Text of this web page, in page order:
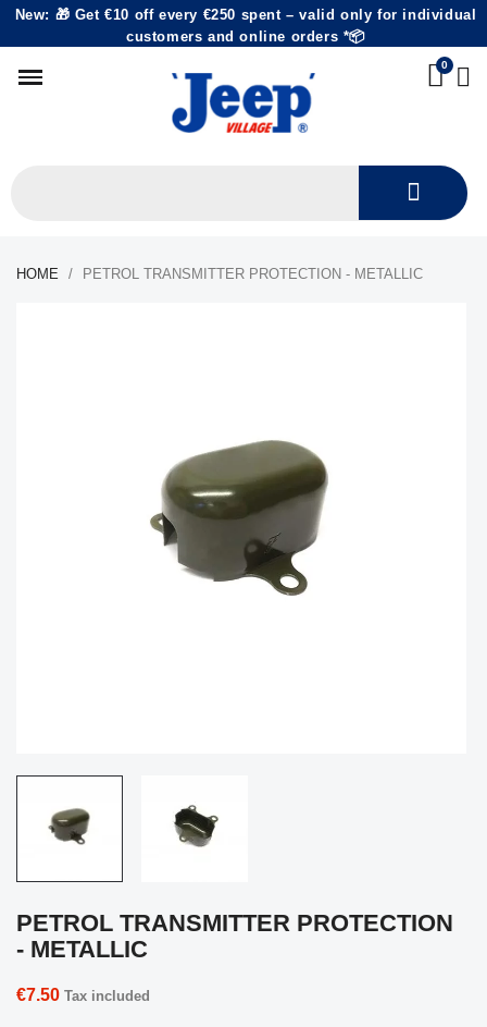
New: 🎁 Get €10 off every €250 spent – valid only for individual
customers and online orders *📦
HOME PETROL TRANSMITTER PROTECTION - METALLIC
PETROL TRANSMITTER PROTECTION
- METALLIC
€7.50 Tax included